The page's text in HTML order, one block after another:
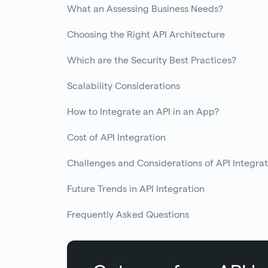
What an Assessing Business Needs?
Choosing the Right API Architecture
Which are the Security Best Practices?
Scalability Considerations
How to Integrate an API in an App?
Cost of API Integration
Challenges and Considerations of API
Future Trends in API Integration
Frequently Asked Questions